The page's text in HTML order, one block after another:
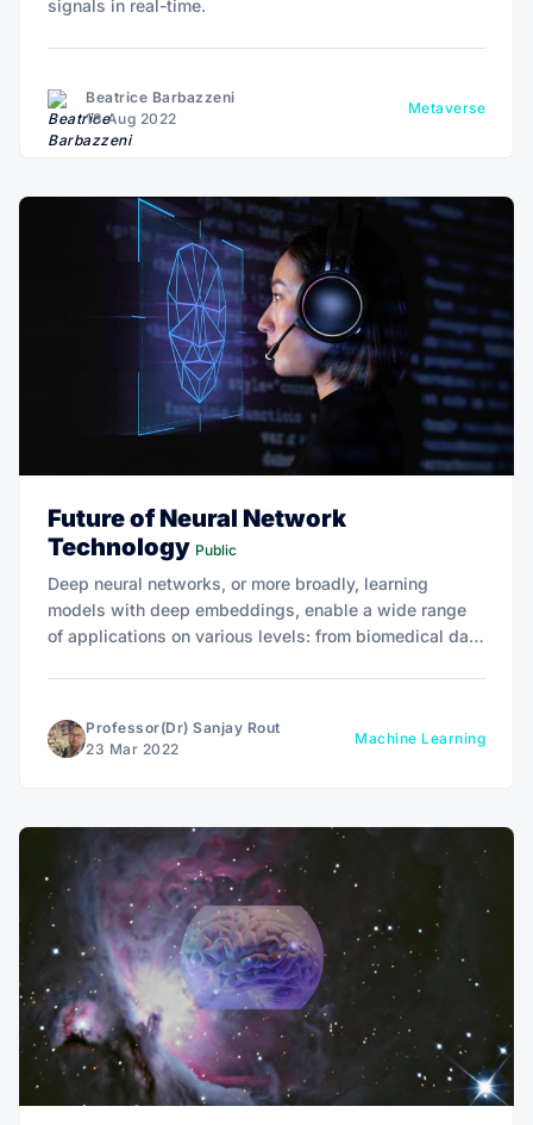
signals in real-time.
Beatrice Barbazzeni
18 Aug 2022
Metaverse
Future of Neural Network
Technology Public
Deep neural networks, or more broadly, learning
models with deep embeddings, enable a wide range
of applications on various levels: from biomedical data
Professor(Dr) Sanjay Rout
23 Mar 2022
Machine Learning